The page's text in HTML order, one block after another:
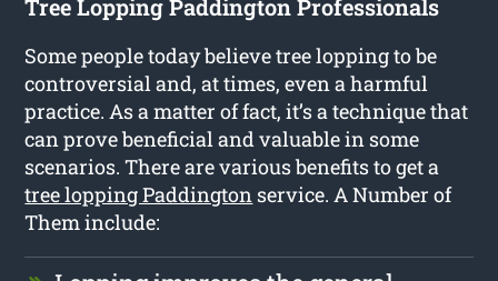
Tree Lopping Paddington Professionals
Some people today believe tree lopping to be
controversial and, at times, even a harmful
practice. As a matter of fact, it’s a technique that
can prove beneficial and valuable in some
scenarios. There are various benefits to get a
tree lopping Paddington service. A Number of
Them include: